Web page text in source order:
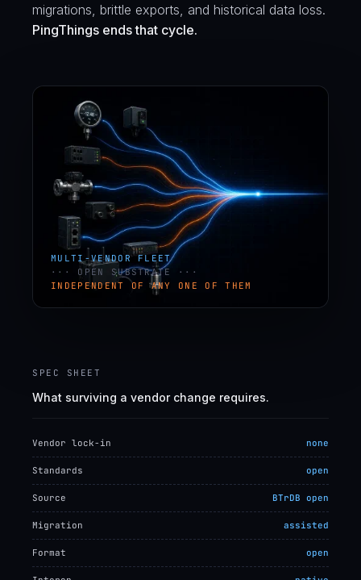
migrations, brittle exports, and historical data loss.
PingThings ends that cycle.
MULTI-VENDOR FLEET
··· OPEN SUBSTRATE ···
INDEPENDENT OF ANY ONE OF THEM
SPEC SHEET
What surviving a vendor change requires.
Vendor lock-in none
Standards open
Source BTrDB open
Migration assisted
Format open